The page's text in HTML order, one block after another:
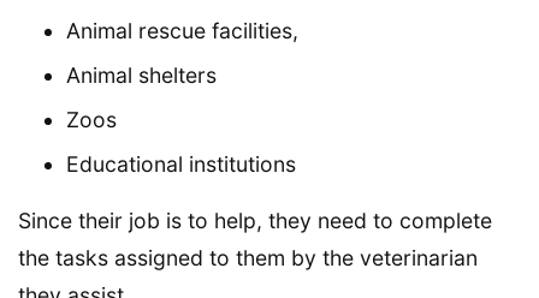
Animal rescue facilities,
Animal shelters
Zoos
Educational institutions
Since their job is to help, they need to complete
the tasks assigned to them by the veterinarian